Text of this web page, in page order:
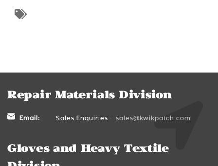
Repair Materials Division
Email: Sales Enquiries - sales@kwikpatch.com
Gloves and Heavy Textile